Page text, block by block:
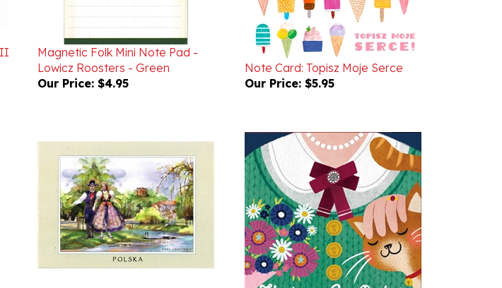
Magnetic Folk Mini Note Pad -
Lowicz Roosters - Green
Our Price:$4.95
Note Card: Topisz Moje Serce
Our Price:$5.95